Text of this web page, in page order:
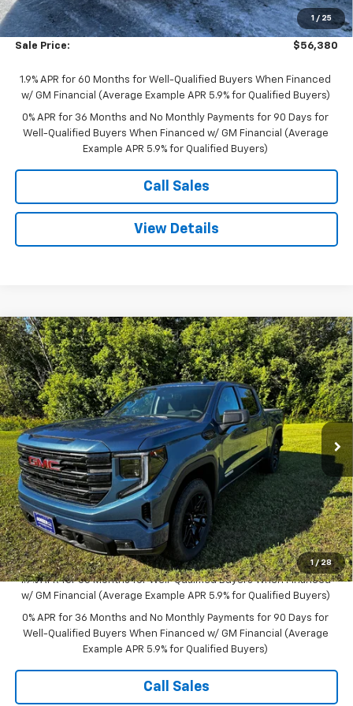
1 / 25
Bonus Cash
-$2,500
Purchase Allowance -$1,750
1.9% APR for 60 Months for Well-Qualified Buyers When Financed
0% APR for 36 Months and No Monthly Payments for 90 Days for
Well-Qualified Buyers When Financed w/ GM Financial (Average
Call Sales
View Details
1 / 28
New 2026GMC Sierra 1500Elevation
VIN:1GTUUCED7TZ261970Stock:B26147Model:TK10543
In Stock Ext. Int.
$4,250
SAVINGS
$59,485
SALE PRICE
Less
MSRP:
$63,735
Documentation Fee
$350
Bonus Cash
-$2,500
Purchase Allowance -$1,750
Sale Price: $59,835
1.9% APR for 60 Months for Well-Qualified Buyers When Financed
0% APR for 36 Months and No Monthly Payments for 90 Days for
Well-Qualified Buyers When Financed w/ GM Financial (Average
Call Sales
Compare Vehicle